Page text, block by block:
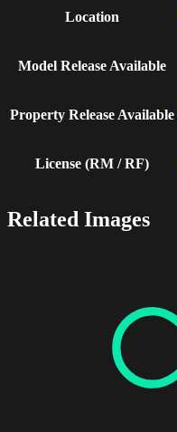
Location
Model Release Available
Property Release Available
License (RM / RF)
Related Images